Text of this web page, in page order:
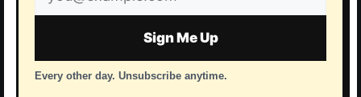
address
Sign Me Up
Every other day. Unsubscribe anytime.